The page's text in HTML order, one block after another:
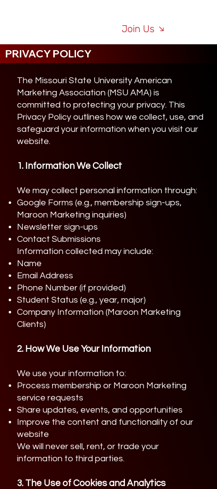
Join Us
PRIVACY POLICY
The Missouri State University American
Marketing Association (MSU AMA) is
committed to protecting your privacy. This
Privacy Policy outlines how we collect, use, and
safeguard your information when you visit our
website.
1. Information We Collect
We may collect personal information through:
Google Forms (e.g., membership sign-ups,
Maroon Marketing inquiries)
Newsletter sign-ups
Contact Submissions
Information collected may include:
Name
Email Address
Phone Number (if provided)
Student Status (e.g., year, major)
Company Information (Maroon Marketing
Clients)
2. How We Use Your Information
We use your information to:
Process membership or Maroon Marketing
service requests
Share updates, events, and opportunities
Improve the content and functionality of our
website
We will never sell, rent, or trade your
information to third parties.
3. The Use of Cookies and Analytics